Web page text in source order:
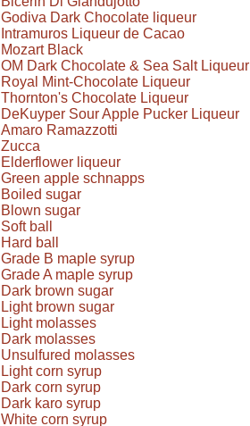
Godiva Dark Chocolate liqueur
Intramuros Liqueur de Cacao
Mozart Black
OM Dark Chocolate & Sea Salt Liqueur
Royal Mint-Chocolate Liqueur
Thornton's Chocolate Liqueur
DeKuyper Sour Apple Pucker Liqueur
Amaro Ramazzotti
Zucca
Elderflower liqueur
Green apple schnapps
Boiled sugar
Blown sugar
Soft ball
Hard ball
Grade B maple syrup
Grade A maple syrup
Dark brown sugar
Light brown sugar
Light molasses
Dark molasses
Unsulfured molasses
Light corn syrup
Dark corn syrup
Dark karo syrup
White corn syrup